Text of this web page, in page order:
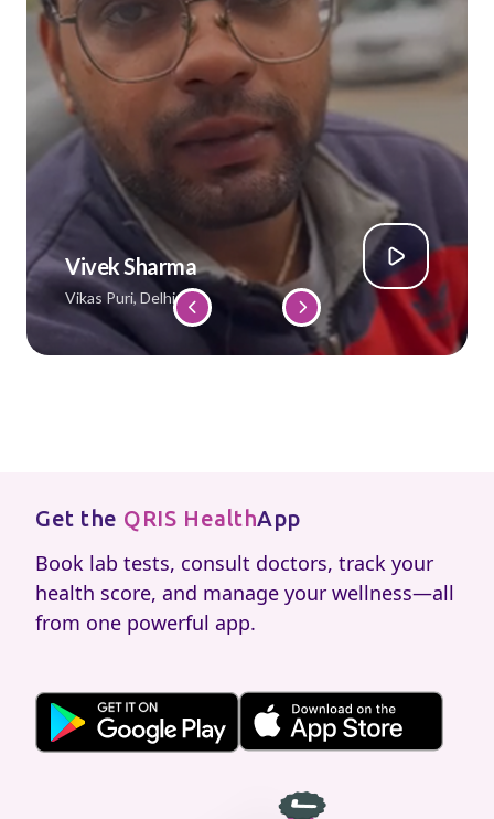
Vivek Sharma
Vikas Puri, Delhi
Get the QRIS HealthApp
Book lab tests, consult doctors, track your
health score, and manage your wellness—all
from one powerful app.